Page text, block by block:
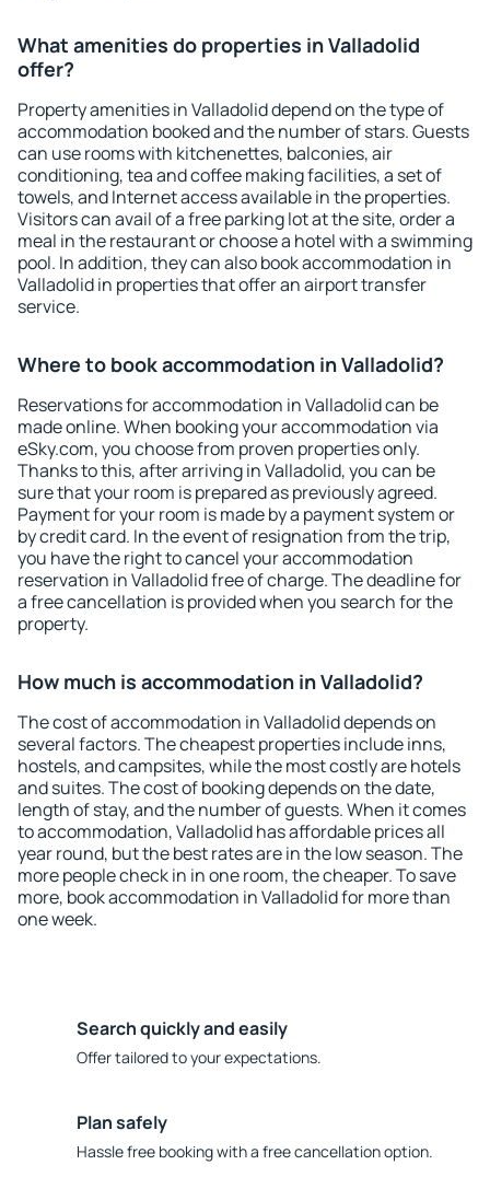
What amenities do properties in Valladolid
offer?
Property amenities in Valladolid depend on the type of
accommodation booked and the number of stars. Guests
can use rooms with kitchenettes, balconies, air
conditioning, tea and coffee making facilities, a set of
towels, and Internet access available in the properties.
Visitors can avail of a free parking lot at the site, order a
meal in the restaurant or choose a hotel with a swimming
pool. In addition, they can also book accommodation in
Valladolid in properties that offer an airport transfer
service.
Where to book accommodation in Valladolid?
Reservations for accommodation in Valladolid can be
made online. When booking your accommodation via
eSky.com, you choose from proven properties only.
Thanks to this, after arriving in Valladolid, you can be
sure that your room is prepared as previously agreed.
Payment for your room is made by a payment system or
by credit card. In the event of resignation from the trip,
you have the right to cancel your accommodation
reservation in Valladolid free of charge. The deadline for
a free cancellation is provided when you search for the
property.
How much is accommodation in Valladolid?
The cost of accommodation in Valladolid depends on
several factors. The cheapest properties include inns,
hostels, and campsites, while the most costly are hotels
and suites. The cost of booking depends on the date,
length of stay, and the number of guests. When it comes
to accommodation, Valladolid has affordable prices all
year round, but the best rates are in the low season. The
more people check in in one room, the cheaper. To save
more, book accommodation in Valladolid for more than
one week.
Search quickly and easily
Offer tailored to your expectations.
Plan safely
Hassle free booking with a free cancellation option.